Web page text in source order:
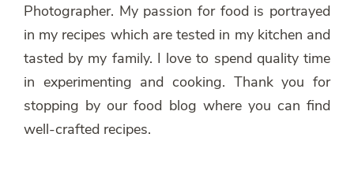
Photographer. My passion for food is portrayed
in my recipes which are tested in my kitchen and
tasted by my family. I love to spend quality time
in experimenting and cooking. Thank you for
stopping by our food blog where you can find
well-crafted recipes.